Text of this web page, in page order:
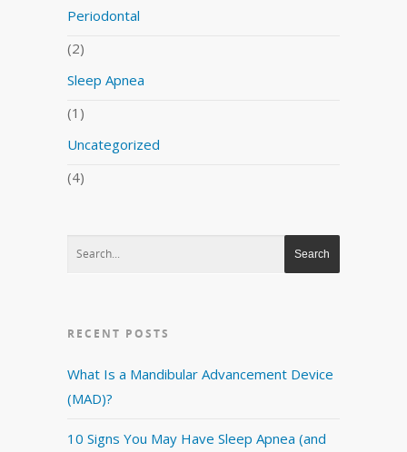
Periodontal
(2)
Sleep Apnea
(1)
Uncategorized
(4)
RECENT POSTS
What Is a Mandibular Advancement Device
(MAD)?
10 Signs You May Have Sleep Apnea (and